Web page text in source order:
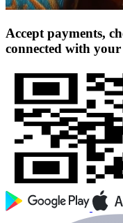
Accept payments,
connected with